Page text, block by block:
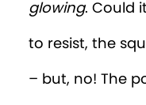
glowing. Could
to resist, the
– but, no! The